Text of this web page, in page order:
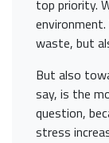
top priority.
waste, but
But also
say, is the
question,
stress